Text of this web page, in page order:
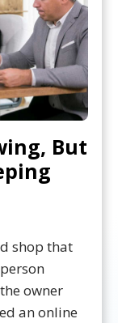
But
shop that
owner
an online